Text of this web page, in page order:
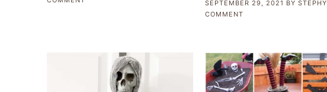
SEPTEMBER 29, 2021 BY STEPHY
COMMENT